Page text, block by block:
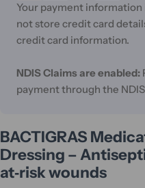
Your payment information
not store credit card
credit card information.
NDIS Claims are enabled:
payment through the
BACTIGRAS
Dressing –
at‑risk wounds